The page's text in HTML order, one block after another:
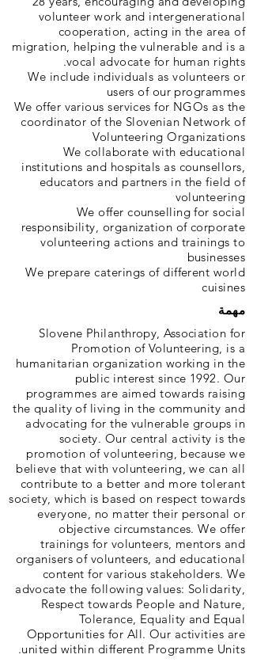
volunteer work and intergenerational
cooperation, acting in the area of
migration, helping the vulnerable and is a
vocal advocate for human rights.
We include individuals as volunteers or
users of our programmes
We offer various services for NGOs as the
coordinator of the Slovenian Network of
Volunteering Organizations
We collaborate with educational
institutions and hospitals as counsellors,
educators and partners in the field of
volunteering
We offer counselling for social
responsibility, organization of corporate
volunteering actions and trainings to
businesses
We prepare caterings of different world
cuisines
مهمة
Slovene Philanthropy, Association for
Promotion of Volunteering, is a
humanitarian organization working in the
public interest since 1992. Our
programmes are aimed towards raising
the quality of living in the community and
advocating for the vulnerable groups in
society. Our central activity is the
promotion of volunteering, because we
believe that with volunteering, we can all
contribute to a better and more tolerant
society, which is based on respect towards
everyone, no matter their personal or
objective circumstances. We offer
trainings for volunteers, mentors and
organisers of volunteers, and educational
content for various stakeholders. We
advocate the following values: Solidarity,
Respect towards People and Nature,
Tolerance, Equality and Equal
Opportunities for All. Our activities are
united within different Programme Units.